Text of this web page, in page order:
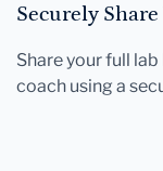
Securely
Share your full
coach using a